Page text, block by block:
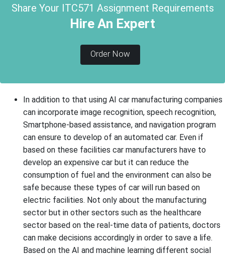
Share Your ITC571 Assignment Requirements
Hire An Expert
Order Now
In addition to that using AI car manufacturing companies
can incorporate image recognition, speech recognition,
Smartphone-based assistance, and navigation program
can ensure to develop of an automated car. Even if
based on these facilities car manufacturers have to
develop an expensive car but it can reduce the
consumption of fuel and the environment can also be
safe because these types of car will run based on
electric facilities. Not only about the manufacturing
sector but in other sectors such as the healthcare
sector based on the real-time data of patients, doctors
can make decisions accordingly in order to save a life.
Based on the AI and machine learning different social